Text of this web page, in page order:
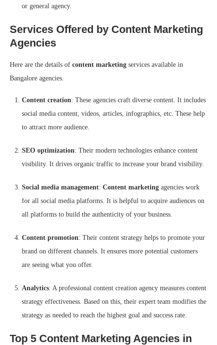
or general agency.
Services Offered by Content Marketing
Agencies
Here are the details of content marketing services available in
Bangalore agencies.
Content creation: These agencies craft diverse content. It includes
social media content, videos, articles, infographics, etc. These help
to attract more audience.
SEO optimization: Their modern technologies enhance content
visibility. It drives organic traffic to increase your brand visibility.
Social media management: Content marketing agencies work
for all social media platforms. It is helpful to acquire audiences on
all platforms to build the authenticity of your business.
Content promotion: Their content strategy helps to promote your
brand on different channels. It ensures more potential customers
are seeing what you offer.
Analytics: A professional content creation agency measures content
strategy effectiveness. Based on this, their expert team modifies the
strategy as needed to reach the highest goal and success rate.
Top 5 Content Marketing Agencies in